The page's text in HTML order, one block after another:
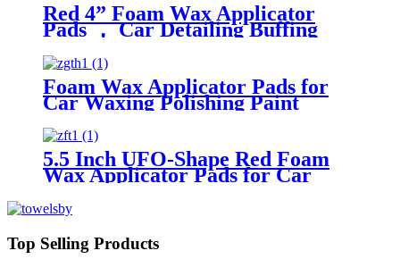
Red 4” Foam Wax Applicator
Pads ， Car Detailing Buffing
Pads for Waxing Polishing Paint
Ceramic
Foam Wax Applicator Pads for
Car Waxing Polishing Paint
Ceramic Glass Clean
5.5 Inch UFO-Shape Red Foam
Wax Applicator Pads for Car
Top Selling Products